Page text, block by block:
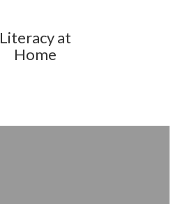
Literacy at
Home